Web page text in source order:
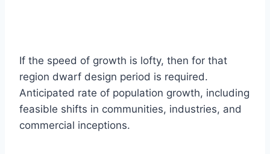
If the speed of growth is lofty, then for that
region dwarf design period is required.
Anticipated rate of population growth, including
feasible shifts in communities, industries, and
commercial inceptions.